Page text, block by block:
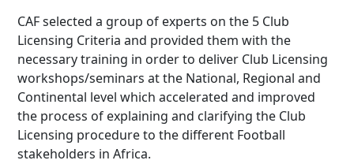
CAF selected a group of experts on the 5 Club
Licensing Criteria and provided them with the
necessary training in order to deliver Club Licensing
workshops/seminars at the National, Regional and
Continental level which accelerated and improved
the process of explaining and clarifying the Club
Licensing procedure to the different Football
stakeholders in Africa.